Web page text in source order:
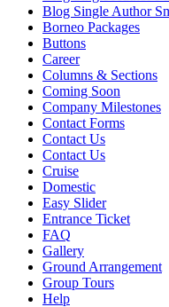
Blog Single Author
Borneo Packages
Buttons
Career
Columns & Sections
Coming Soon
Company Milestones
Contact Forms
Contact Us
Contact Us
Cruise
Domestic
Easy Slider
Entrance Ticket
FAQ
Gallery
Ground Arrangement
Group Tours
Help